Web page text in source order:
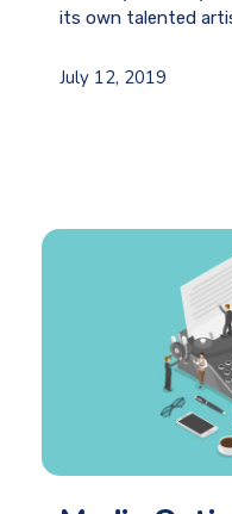
its own talented
July 12, 2019